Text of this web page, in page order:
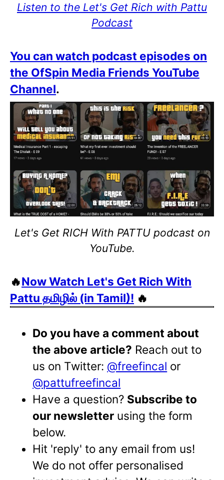
Listen to the Let's Get Rich with Pattu
Podcast
You can watch podcast episodes on
the OfSpin Media Friends YouTube
Channel.
Let's Get RICH With PATTU podcast on
YouTube.
🔥Now Watch Let's Get Rich With
Pattu தமிழில் (in Tamil)! 🔥
Do you have a comment about
the above article? Reach out to
us on Twitter: @freefincal or
@pattufreefincal
Have a question? Subscribe to
our newsletter using the form
below.
Hit 'reply' to any email from us!
We do not offer personalised